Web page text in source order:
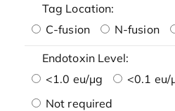
Tag Location:
C-fusion
N-fusion
Endotoxin Level:
<1.0 eu/μg
<0.1 eu/
Not required